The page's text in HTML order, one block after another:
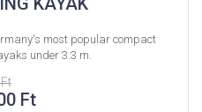
most popular compact
under 3.3 m.
Ft
FtCurrent